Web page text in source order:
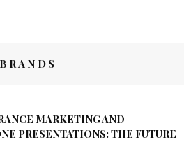
BRANDS
MARKETING AND
PRESENTATIONS: THE FUTURE